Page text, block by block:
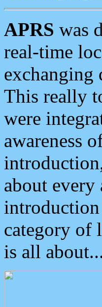
APRS was
real-time
exchanging
This really
were
awareness
about
category of
is all